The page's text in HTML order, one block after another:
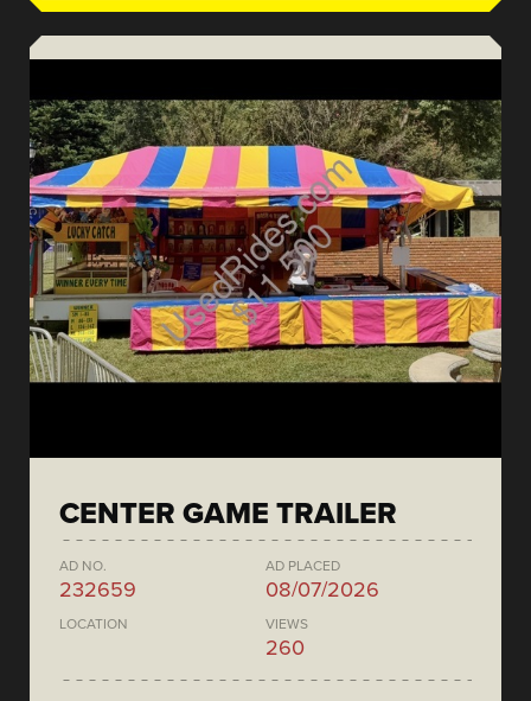
CENTER GAME TRAILER
AD NO.
232659
AD PLACED
08/07/2026
LOCATION VIEWS
260